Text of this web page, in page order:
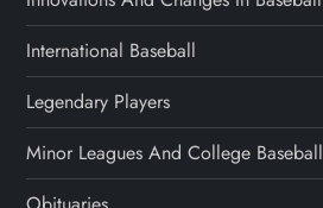
International Baseball
Legendary Players
Minor Leagues And College Baseball